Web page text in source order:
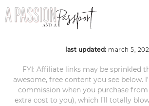
bacalar-
last updated: march 5,
FYI: Affiliate links may be sprinkled
awesome, free content you see below.
commission when you purchase
extra cost to you), which I’ll totally